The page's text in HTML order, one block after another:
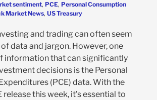
sentiment, PCE, Personal Consumption
Market News, US Treasury
and trading can often seem
data and jargon. However, one
information that can significantly
decisions is the Personal
(PCE) data. With the
this week, it’s essential to